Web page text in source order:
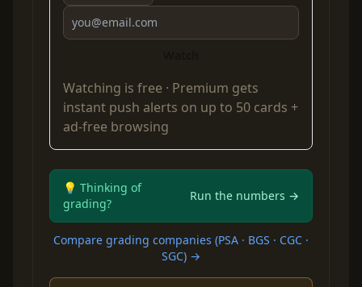
Watching is free · Premium gets
instant push alerts on up to 50 cards +
ad-free browsing
💡 Thinking of
grading?
Run the numbers →
Compare grading companies (PSA · BGS · CGC ·
SGC) →